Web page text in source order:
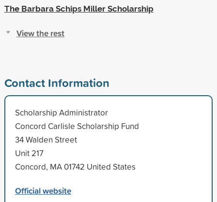
The Barbara Schips Miller Scholarship
View the rest
Contact Information
Scholarship Administrator
Concord Carlisle Scholarship Fund
34 Walden Street
Unit 217
Concord, MA 01742 United States
Official website